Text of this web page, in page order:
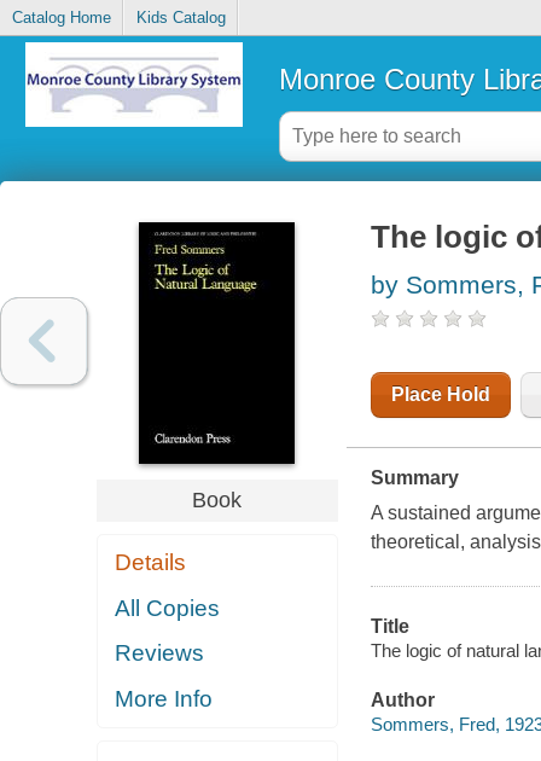
Catalog Home Kids Catalog
Monroe County
Book
Details
All Copies
Reviews
More Info
The logic
by Sommers,
Place Hold
Summary
A sustained
theoretical,
Title
The logic of natural
Author
Sommers, Fred,